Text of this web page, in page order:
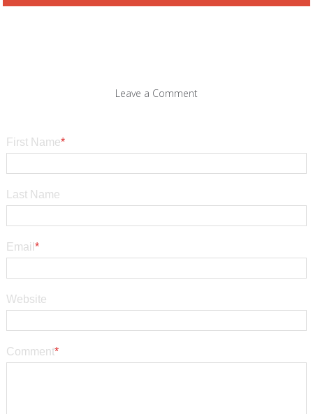
Leave a Comment
First Name*
Last Name
Email *
Website
Comment*